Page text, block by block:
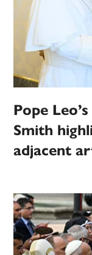
Pope
Smith
adjacent